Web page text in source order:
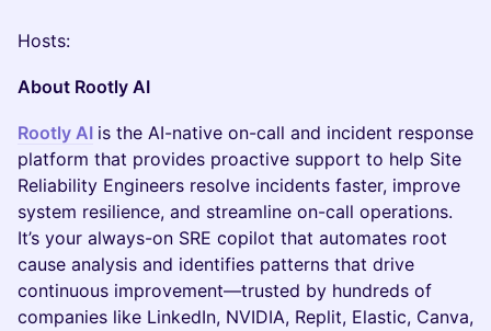
Hosts:
About Rootly AI
Rootly AI is the AI-native on-call and incident response
platform that provides proactive support to help Site
Reliability Engineers resolve incidents faster, improve
system resilience, and streamline on-call operations.
It’s your always-on SRE copilot that automates root
cause analysis and identifies patterns that drive
continuous improvement—trusted by hundreds of
companies like LinkedIn, NVIDIA, Replit, Elastic, Canva,